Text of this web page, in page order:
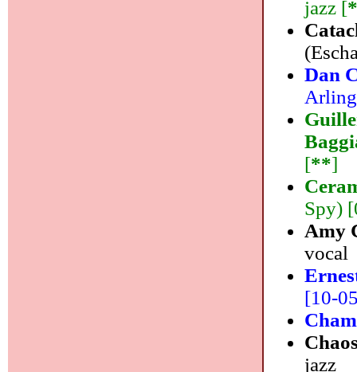
jazz [
Dan
[**]
Spy)
Amy
vocal
[10-
jazz